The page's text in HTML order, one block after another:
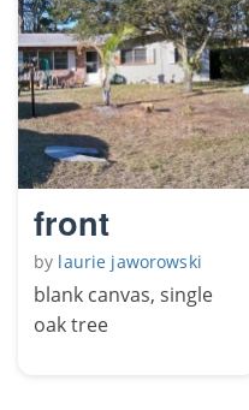
front
by laurie jaworowski
blank canvas, single
oak tree